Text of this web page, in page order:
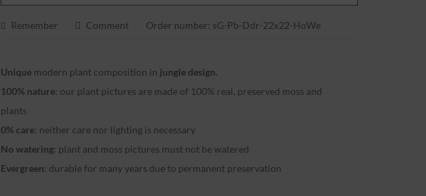
Remember Comment Order number: sG-Pb-Ddr-22x22-HoWe
Unique modern plant composition in jungle design.
100% nature: our plant pictures are made of 100% real, preserved moss and
plants
0% care: neither care nor lighting is necessary
No watering: plant and moss pictures must not be watered
Evergreen: durable for many years due to permanent preservation